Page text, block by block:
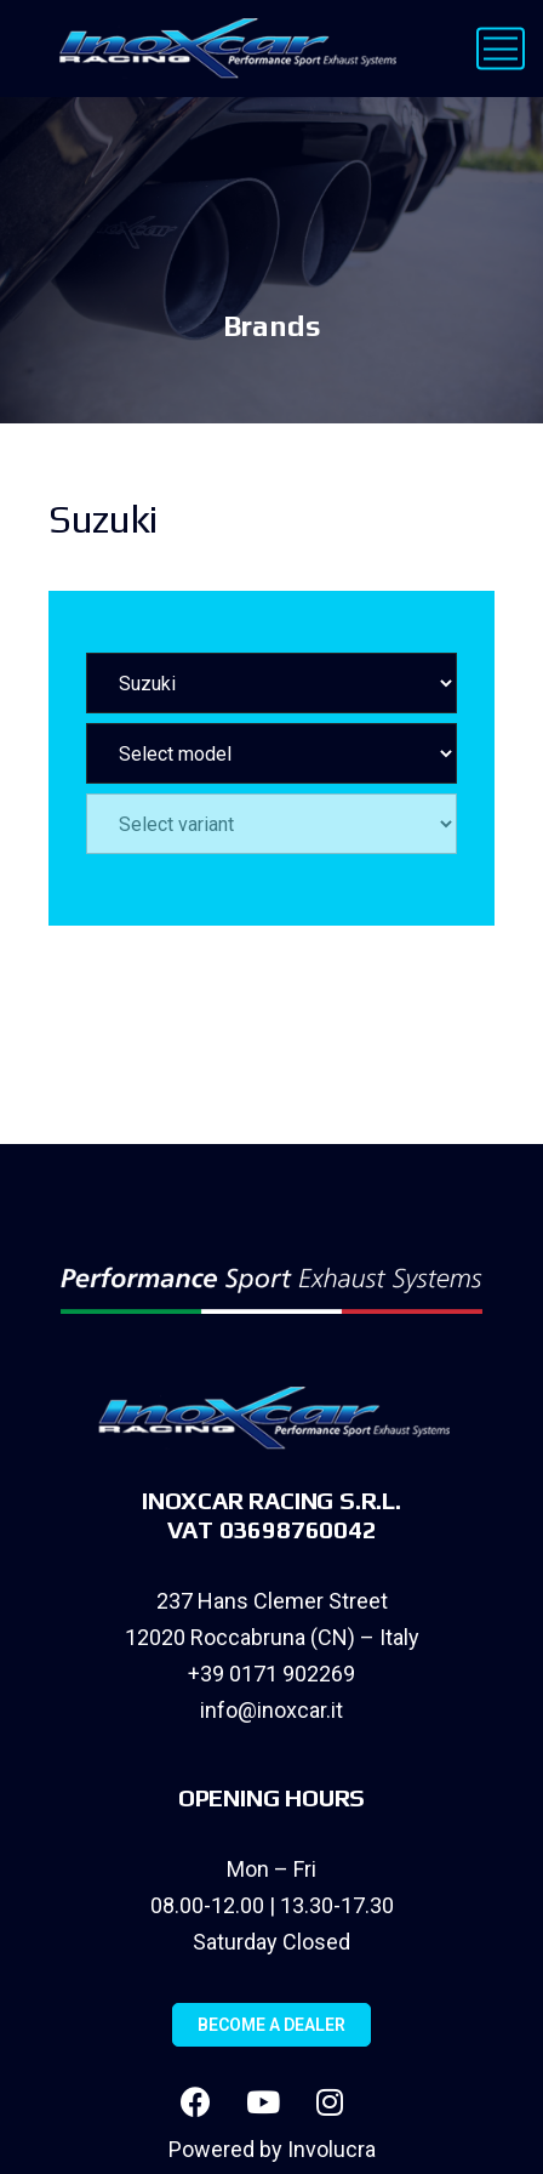
Brands
Suzuki
INOXCAR RACING S.R.L.
VAT 03698760042
237 Hans Clemer Street
12020 Roccabruna (CN) – Italy
+39 0171 902269
info@inoxcar.it
OPENING HOURS
Mon – Fri
08.00-12.00 | 13.30-17.30
Saturday Closed
BECOME A DEALER
Powered by Involucra